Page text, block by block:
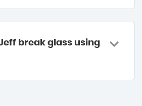
break glass using